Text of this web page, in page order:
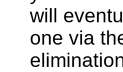
will
one via